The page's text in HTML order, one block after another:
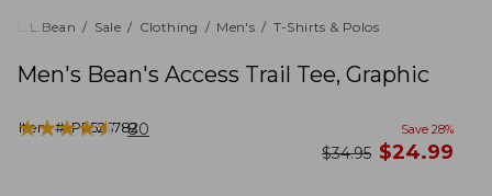
returned.
L.L.Bean Sale Clothing Men's T-Shirts & Polos
Men's Bean's Access Trail Tee, Graphic
Item #:PF525782
★★★★★
★★★★★ 80 Save 28%
was
$34.95 now
$24.99